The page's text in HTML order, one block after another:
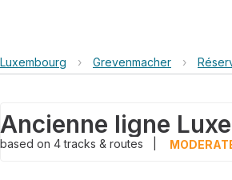
Luxembourg › Grevenmacher ›
based on 4tracks & routes